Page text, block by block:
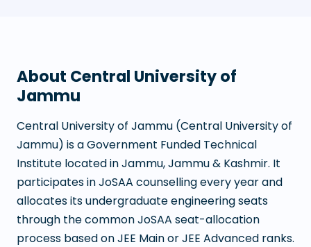
About Central University of
Jammu
Central University of Jammu (Central University of
Jammu) is aGovernment Funded Technical
Institute located inJammu,Jammu & Kashmir. It
participates in JoSAA counselling every year and
allocates its undergraduate engineering seats
through the common JoSAA seat-allocation
process based on JEE Main or JEE Advanced ranks.